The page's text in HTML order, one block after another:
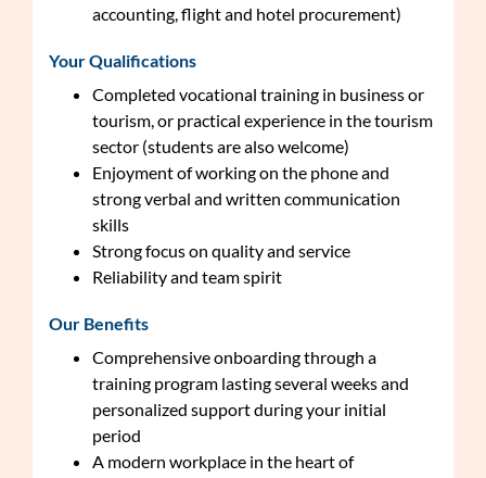
accounting, flight and hotel procurement)
Your Qualifications
Completed vocational training in business or
tourism, or practical experience in the tourism
sector (students are also welcome)
Enjoyment of working on the phone and
strong verbal and written communication
skills
Strong focus on quality and service
Reliability and team spirit
Our Benefits
Comprehensive onboarding through a
training program lasting several weeks and
personalized support during your initial
period
A modern workplace in the heart of